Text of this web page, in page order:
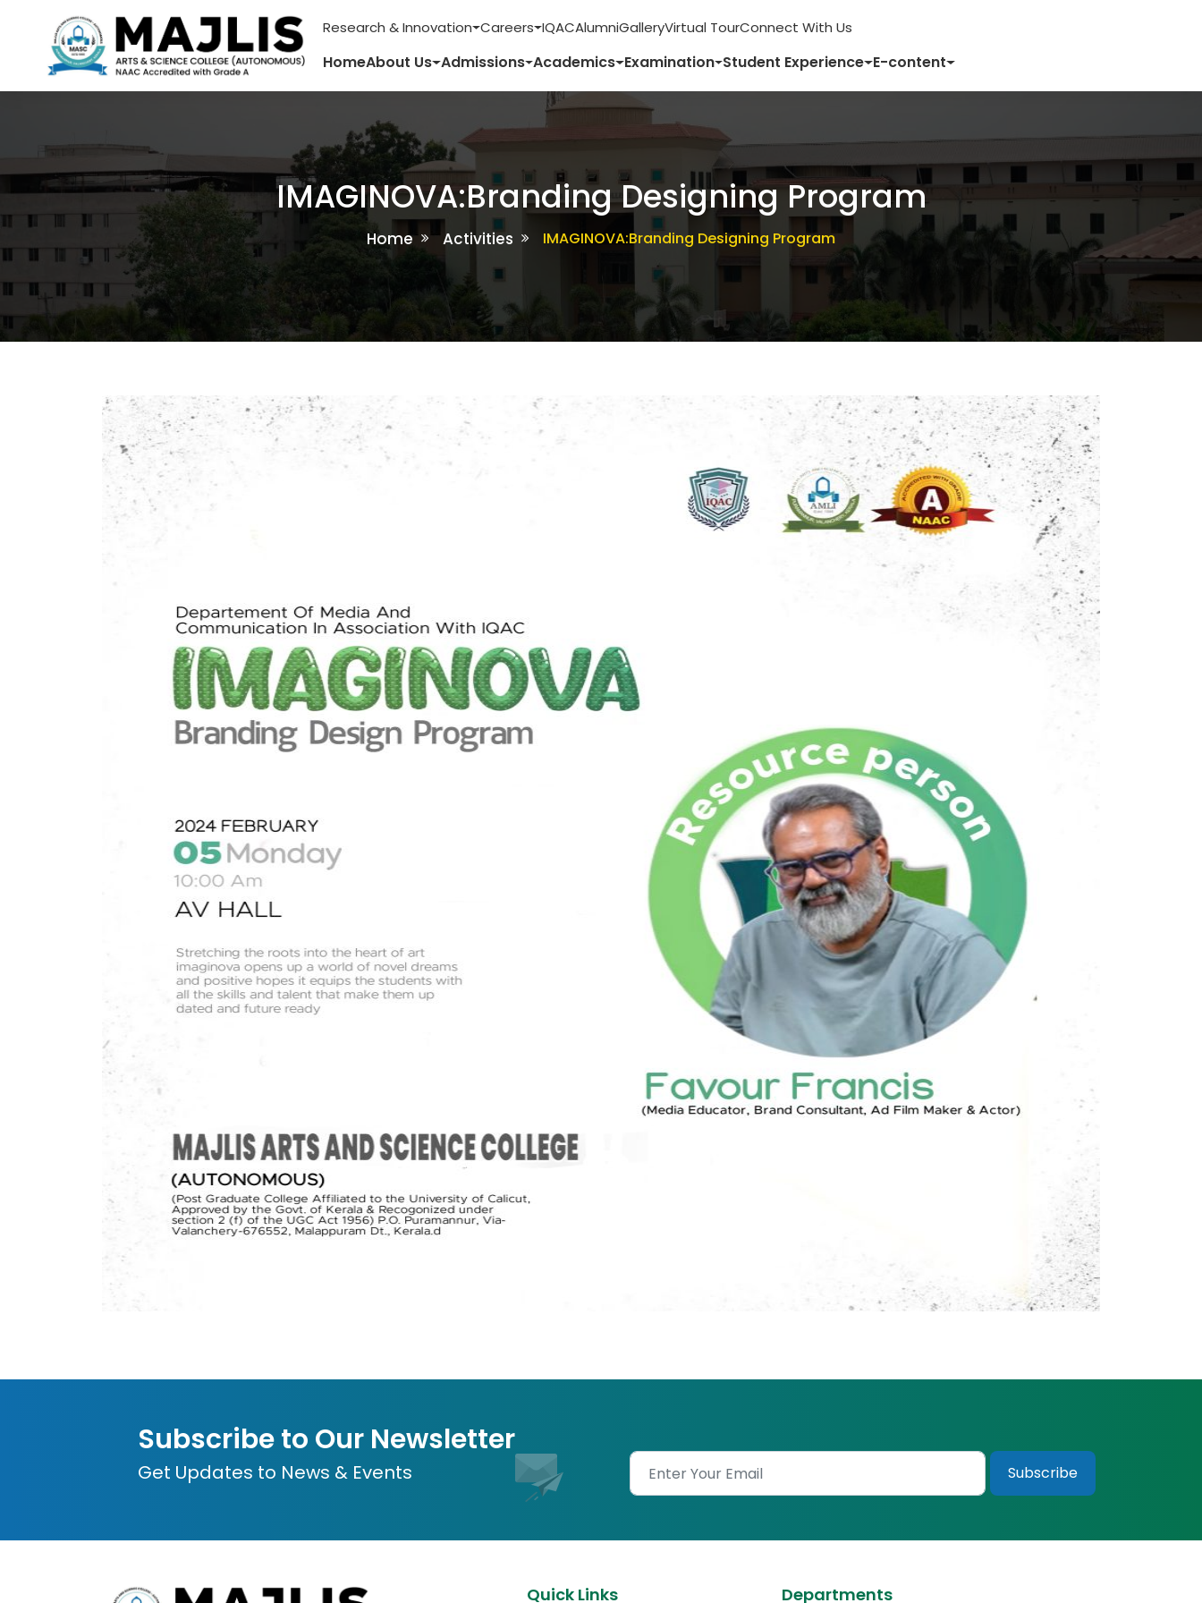
Research & Innovation Careers IQACAlumniGalleryVirtual TourConnect With Us
HomeAbout Us Admissions Academics Examination Student Experience E-content
IMAGINOVA:Branding Designing Program
Home Activities IMAGINOVA:Branding Designing Program
Subscribe to Our Newsletter
Get Updates to News & Events
Quick Links Departments